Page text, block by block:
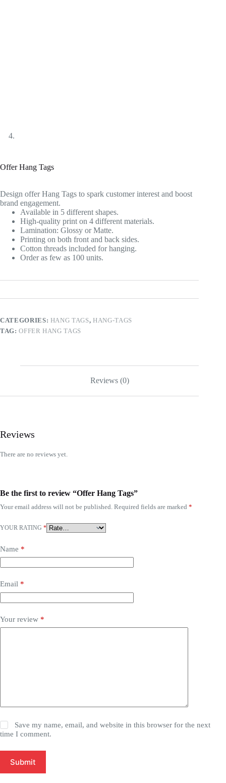
Offer Hang Tags
Design offer Hang Tags to spark customer interest and boost
brand engagement.
Available in 5 different shapes.
High-quality print on 4 different materials.
Lamination: Glossy or Matte.
Printing on both front and back sides.
Cotton threads included for hanging.
Order as few as 100 units.
CATEGORIES: HANG TAGS, HANG-TAGS
TAG:OFFER HANG TAGS
Reviews (0)
Reviews
There are no reviews yet.
Be the first to review “Offer Hang Tags”
Your email address will not be published. Required fields are marked *
YOUR RATING *
Name *
Email *
Your review *
Save my name, email, and website in this browser for the next
time I comment.
Submit